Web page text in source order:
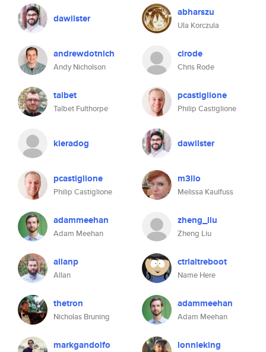
dawilster
andrewdotnich
Andy Nicholson
talbet
Talbet Fulthorpe
kieradog
pcastiglione
Philip Castiglione
adammeehan
Adam Meehan
allanp
Allan
thetron
Nicholas Bruning
markgandolfo
abharszu
Ula Korczula
cirode
Chris Rode
pcastiglione
Philip Castiglione
dawilster
m3llo
Melissa Kaulfuss
zheng_liu
Zheng Liu
ctrlaltreboot
Name Here
adammeehan
Adam Meehan
lonnieking